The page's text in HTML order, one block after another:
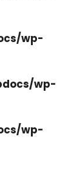
wp-
wp-
wp-